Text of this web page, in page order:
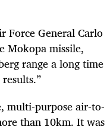
Force General Carlo
Mokopa missile,
range a long time
multi-purpose air-to-
than 10km. It was